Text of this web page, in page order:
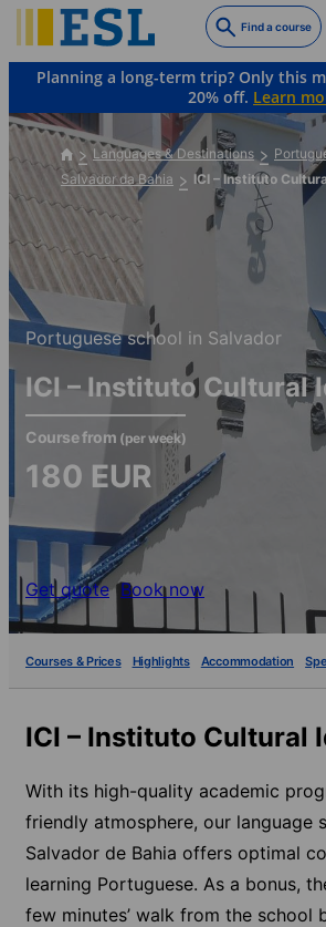
to
main
content
Find a course
Planning a long-term trip? Only this
20% off. Learn
Languages & Destinations
Salvador da Bahia
ICI – Instituto
Portuguese school in Salvador
ICI – Instituto Cultural
Course from (per week)
180 EUR
Get quote Book now
Courses & Prices Highlights Accommodation
ICI – Instituto Cultural
With its high-quality academic
friendly atmosphere, our language
Salvador de Bahia offers optimal
learning Portuguese. As a bonus,
few minutes’ walk from the school